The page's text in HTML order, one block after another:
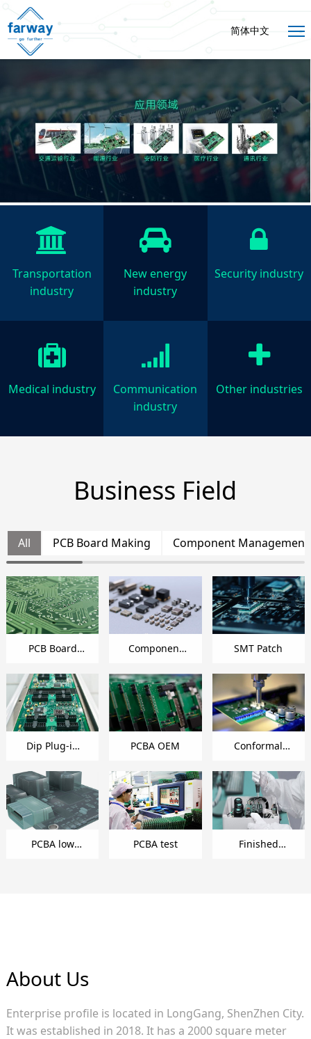
简体中文
Transportation
industry
New energy
industry
Security industry
Medical industry
Communication
industry
Other industries
Business Field
All PCB Board Making Component Management
PCB Board
Component
SMT Patch
Dip Plug-in
PCBA OEM
Conformal
PCBA low
PCBA test
Finished
About Us
Enterprise profile is located in LongGang, ShenZhen City.
It was established in 2018. It has a 2000 square meter